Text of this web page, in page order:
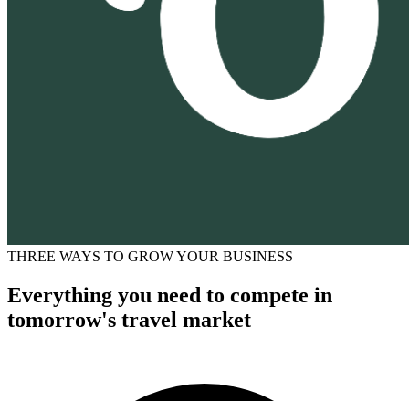
THREE WAYS TO GROW YOUR BUSINESS
Everything you need to compete in
tomorrow's travel market